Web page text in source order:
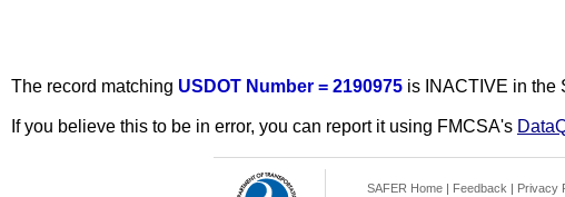
The record matching USDOT Number = 2190975 is INACTIVE in the
If you believe this to be in error, you can report it using FMCSA's
SAFER Home | Feedback | Privacy